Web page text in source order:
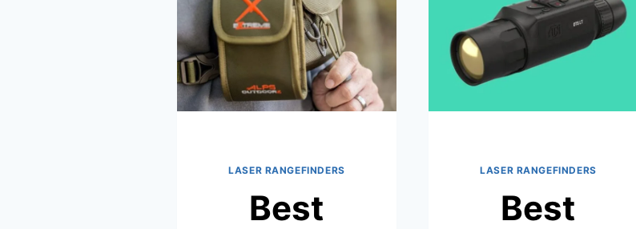
LASER RANGEFINDERS
Best
LASER RANGEFINDERS
Best